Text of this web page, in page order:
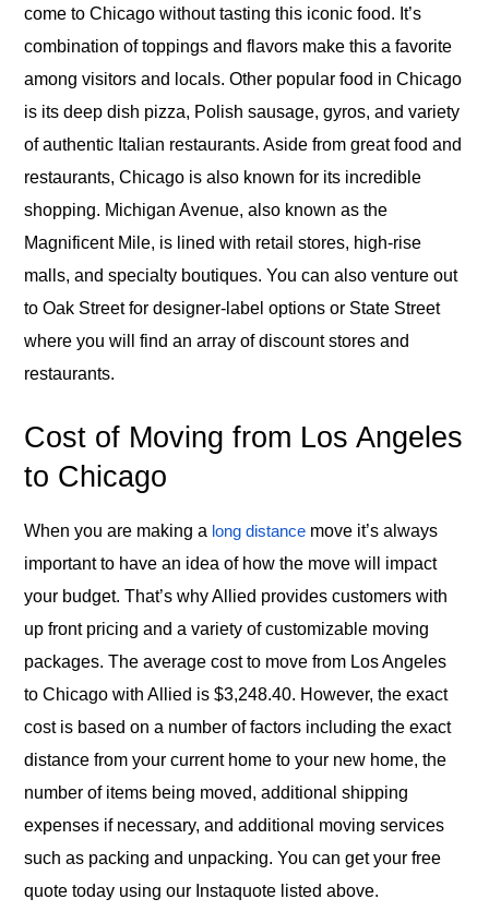
come to Chicago without tasting this iconic food. It’s
combination of toppings and flavors make this a favorite
among visitors and locals. Other popular food in Chicago
is its deep dish pizza, Polish sausage, gyros, and variety
of authentic Italian restaurants. Aside from great food and
restaurants, Chicago is also known for its incredible
shopping. Michigan Avenue, also known as the
Magnificent Mile, is lined with retail stores, high-rise
malls, and specialty boutiques. You can also venture out
to Oak Street for designer-label options or State Street
where you will find an array of discount stores and
restaurants.
Cost of Moving from Los Angeles
to Chicago
When you are making a long distance move it’s always
important to have an idea of how the move will impact
your budget. That’s why Allied provides customers with
up front pricing and a variety of customizable moving
packages. The average cost to move from Los Angeles
to Chicago with Allied is $3,248.40. However, the exact
cost is based on a number of factors including the exact
distance from your current home to your new home, the
number of items being moved, additional shipping
expenses if necessary, and additional moving services
such as packing and unpacking. You can get your free
quote today using our Instaquote listed above.